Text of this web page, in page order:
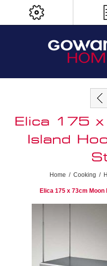
Elica 175
Island
Home / Cooking /
Elica 175 x 73cm Moon